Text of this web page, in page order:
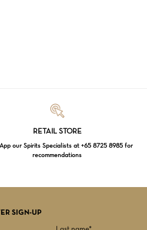
RETAIL STORE
our Spirits Specialists at +65 8725 8985 for
recommendations
SIGN-UP